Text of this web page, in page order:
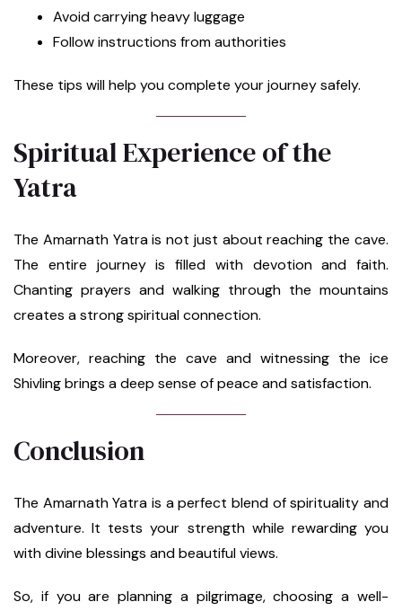
Avoid carrying heavy luggage
Follow instructions from authorities
These tips will help you complete your journey safely.
Spiritual Experience of the
Yatra
The Amarnath Yatra is not just about reaching the cave.
The entire journey is filled with devotion and faith.
Chanting prayers and walking through the mountains
creates a strong spiritual connection.
Moreover, reaching the cave and witnessing the ice
Shivling brings a deep sense of peace and satisfaction.
Conclusion
The Amarnath Yatra is a perfect blend of spirituality and
adventure. It tests your strength while rewarding you
with divine blessings and beautiful views.
So, if you are planning a pilgrimage, choosing a well-